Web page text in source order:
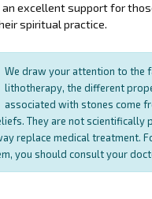
an excellent support for
spiritual practice.
We draw your attention to the
lithotherapy, the different
associated with stones come
They are not scientifically
replace medical treatment.
you should consult your